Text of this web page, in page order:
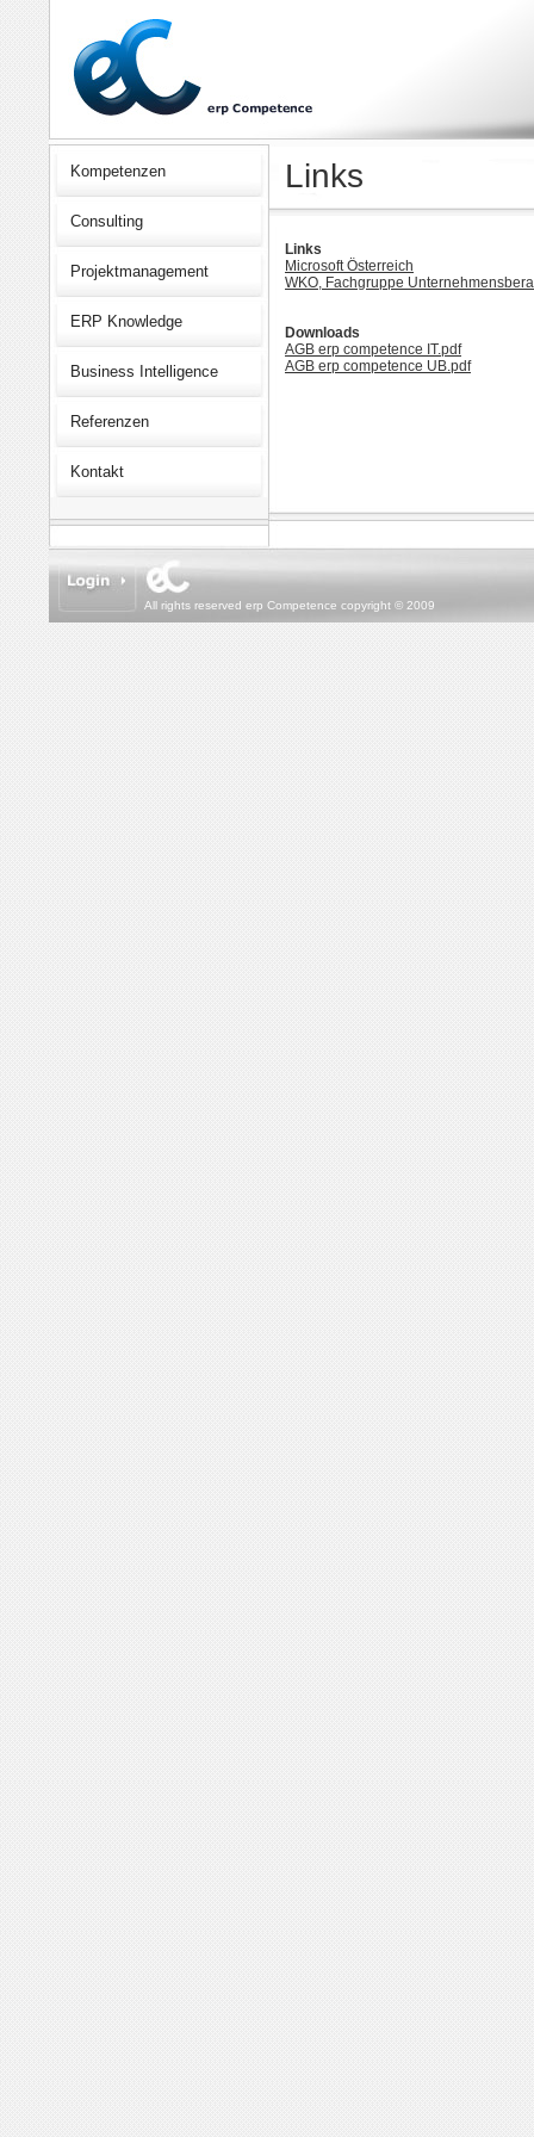
Kompetenzen
Consulting
Projektmanagement
ERP Knowledge
Business Intelligence
Referenzen
Kontakt
Links
Links
Microsoft Österreich
WKO, Fachgruppe
Downloads
AGB erp competence IT.pdf
AGB erp competence UB.pdf
All rights reserved erp Competence copyright © 2009